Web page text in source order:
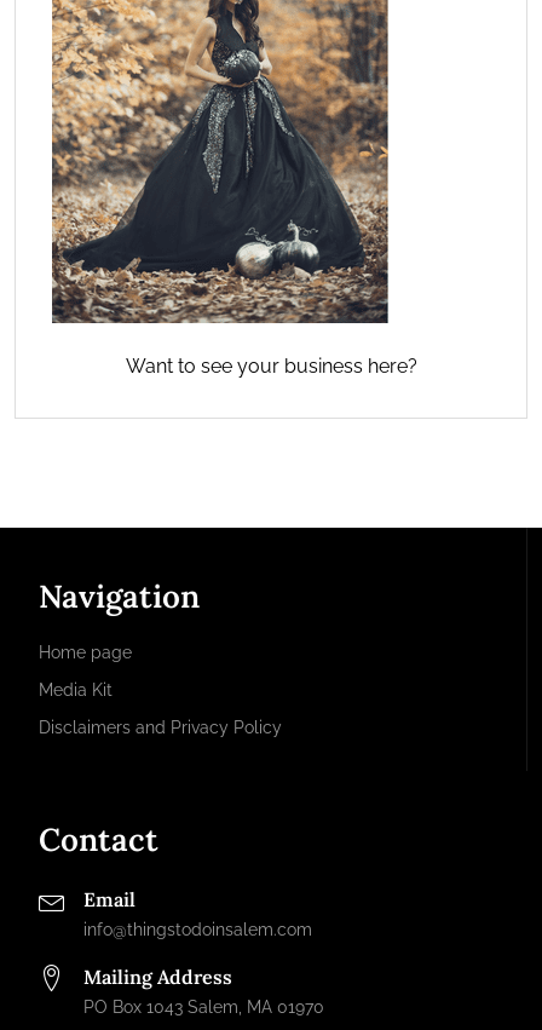
Want to see your business here?
Navigation
Home page
Media Kit
Disclaimers and Privacy Policy
Contact
Email
info@thingstodoinsalem.com
Mailing Address
PO Box 1043 Salem, MA 01970